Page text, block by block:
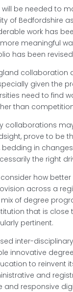
be needed to
of Bedfordshire
work has
meaningful
has been
given the
need to find
than
collaborations
prove to
bedding in
the right
how
across a
of degree
that is
pertinent.
inter-
innovative
to reinvent
and
responsive